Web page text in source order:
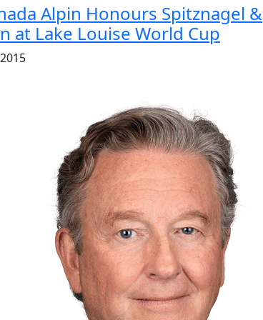
Alpin Honours Spitznagel &
at Lake Louise World Cup